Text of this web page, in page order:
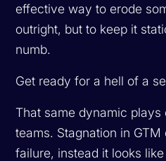
effective way to erode
outright, but to keep it
numb.
Get ready for a hell of a
That same dynamic
teams. Stagnation in
failure, instead it looks